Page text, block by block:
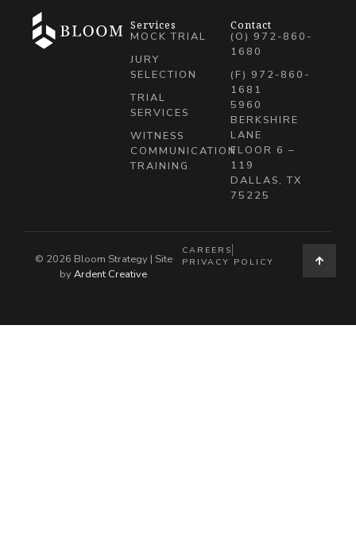
Services
MOCK TRIAL
JURY
SELECTION
TRIAL
SERVICES
WITNESS
COMMUNICATION
TRAINING
Contact
(O) 972-860-
1680
(F) 972-860-
1681
5960
BERKSHIRE
LANE
FLOOR 6 –
119
DALLAS, TX
75225
© 2026 Bloom Strategy | Site
byArdent Creative
CAREERS
PRIVACY POLICY